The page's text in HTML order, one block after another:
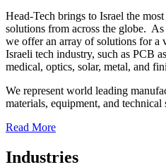
Head-Tech brings to Israel the
solutions from across the globe.
we offer an array of solutions for a
Israeli tech industry, such as PCB
medical, optics, solar, metal, and
We represent world leading
materials, equipment, and technical
Read More
Industries